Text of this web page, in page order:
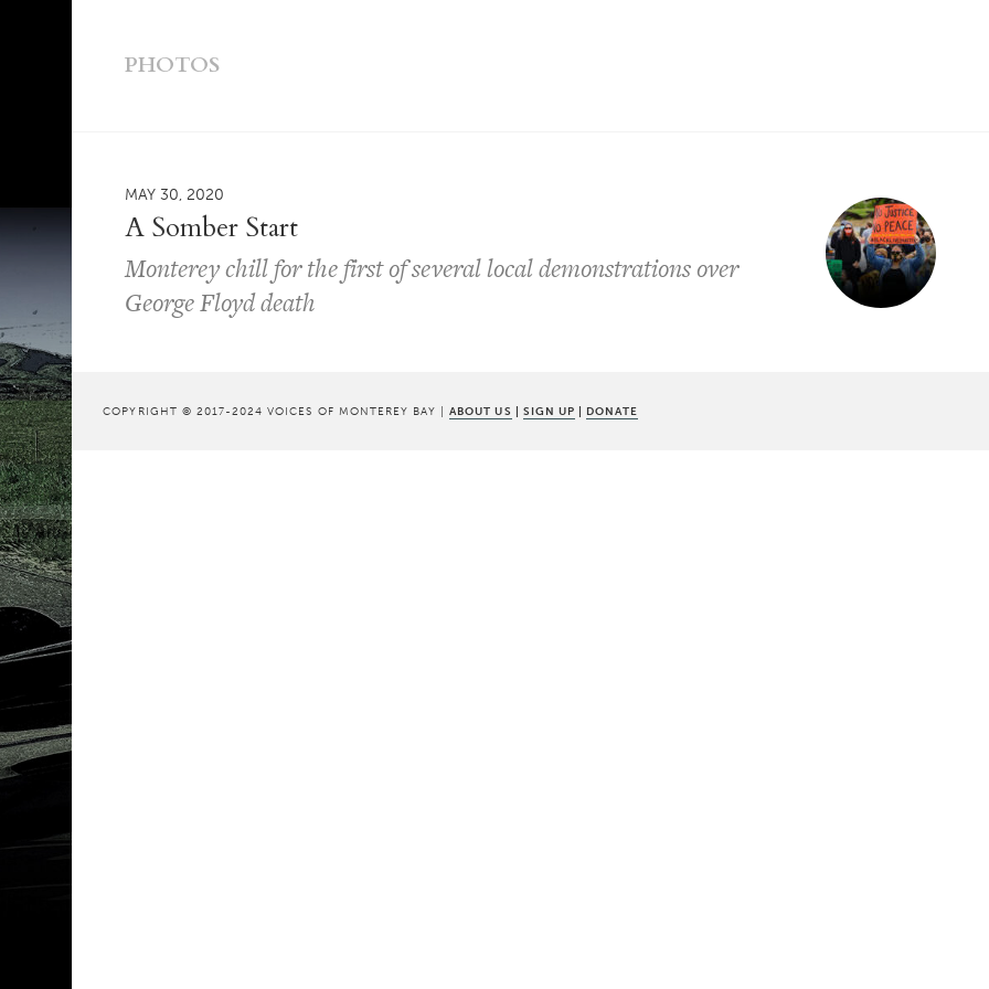
PHOTOS
MAY 30, 2020
A Somber Start
Monterey chill for the first of several local demonstrations over
George Floyd death
COPYRIGHT © 2017-2024 VOICES OF MONTEREY BAY |ABOUT US | SIGN UP | DONATE